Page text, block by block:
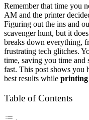
Remember that time you
AM and the printer
Figuring out the ins and
scavenger hunt, but it
breaks down everything,
frustrating tech glitches.
time, saving you time and
fast. This post shows you
best results while printing
Table of Contents